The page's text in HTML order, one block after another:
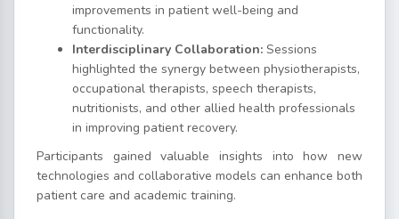
improvements in patient well-being and
functionality.
Interdisciplinary Collaboration: Sessions
highlighted the synergy between physiotherapists,
occupational therapists, speech therapists,
nutritionists, and other allied health professionals
in improving patient recovery.
Participants gained valuable insights into how new
technologies and collaborative models can enhance both
patient care and academic training.